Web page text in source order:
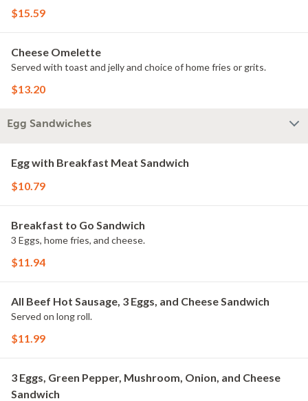
$15.59
Cheese Omelette
Served with toast and jelly and choice of home fries or grits.
$13.20
Egg Sandwiches
Egg with Breakfast Meat Sandwich
$10.79
Breakfast to Go Sandwich
3 Eggs, home fries, and cheese.
$11.94
All Beef Hot Sausage, 3 Eggs, and Cheese Sandwich
Served on long roll.
$11.99
3 Eggs, Green Pepper, Mushroom, Onion, and Cheese
Sandwich